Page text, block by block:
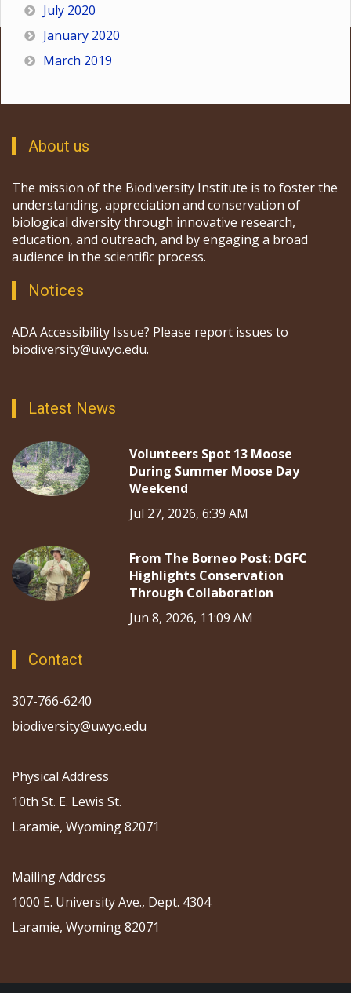
July 2020
January 2020
March 2019
About us
The mission of the Biodiversity Institute is to foster the
understanding, appreciation and conservation of
biological diversity through innovative research,
education, and outreach, and by engaging a broad
audience in the scientific process.
Notices
ADA Accessibility Issue? Please report issues to
biodiversity@uwyo.edu.
Latest News
Volunteers Spot 13 Moose
During Summer Moose Day
Weekend
Jul 27, 2026, 6:39 AM
From The Borneo Post: DGFC
Highlights Conservation
Through Collaboration
Jun 8, 2026, 11:09 AM
Contact
307-766-6240
biodiversity@uwyo.edu
Physical Address
10th St. E. Lewis St.
Laramie, Wyoming 82071
Mailing Address
1000 E. University Ave., Dept. 4304
Laramie, Wyoming 82071